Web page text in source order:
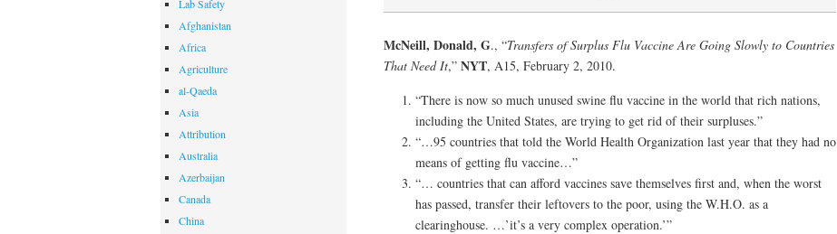
McNeill, Donald, G., “Transfers of Surplus Flu Vaccine Are Going Slowly to Countries
That Need It,” NYT, A15, February 2, 2010.
“There is now so much unused swine flu vaccine in the world that rich nations,
including the United States, are trying to get rid of their surpluses.”
“…95 countries that told the World Health Organization last year that they had no
means of getting flu vaccine…”
“… countries that can afford vaccines save themselves first and, when the worst
has passed, transfer their leftovers to the poor, using the W.H.O. as a
clearinghouse. …’it’s a very complex operation.’”
Lab Safety
Afghanistan
Africa
Agriculture
al-Qaeda
Asia
Attribution
Australia
Azerbaijan
Canada
China